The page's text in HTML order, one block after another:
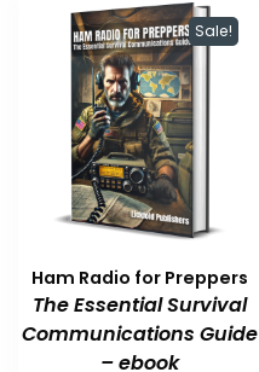
Sale!
Ham Radio for Preppers
The Essential Survival
Communications Guide
– ebook